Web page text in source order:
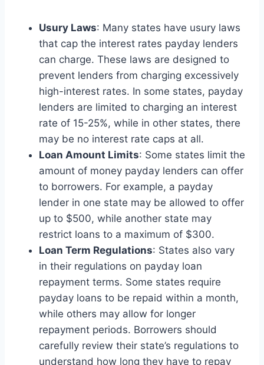
Usury Laws: Many states have usury laws
that cap the interest rates payday lenders
can charge. These laws are designed to
prevent lenders from charging excessively
high-interest rates. In some states, payday
lenders are limited to charging an interest
rate of 15-25%, while in other states, there
may be no interest rate caps at all.
Loan Amount Limits: Some states limit the
amount of money payday lenders can offer
to borrowers. For example, a payday
lender in one state may be allowed to offer
up to $500, while another state may
restrict loans to a maximum of $300.
Loan Term Regulations: States also vary
in their regulations on payday loan
repayment terms. Some states require
payday loans to be repaid within a month,
while others may allow for longer
repayment periods. Borrowers should
carefully review their state’s regulations to
understand how long they have to repay